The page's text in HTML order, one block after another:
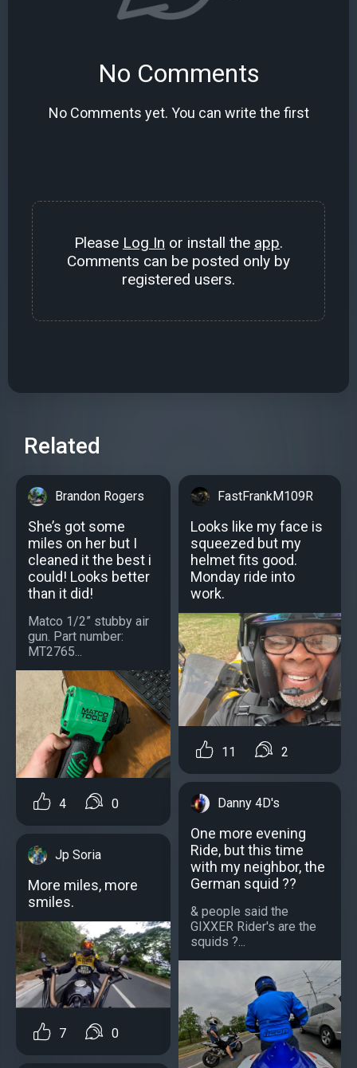
No Comments
No Comments yet. You can write the first
Please Log In or install the app.
Comments can be posted only by
registered users.
Related
Brandon Rogers
She’s got some
miles on her but I
cleaned it the best i
could! Looks better
than it did!
Matco 1/2” stubby air
gun. Part number:
MT2765...
4 0
Jp Soria
More miles, more
smiles.
7 0
FastFrankM109R
Looks like my face is
squeezed but my
helmet fits good.
Monday ride into
work.
11 2
Danny 4D's
One more evening
Ride, but this time
with my neighbor, the
German squid ??
& people said the
GIXXER Rider's are the
squids ?...